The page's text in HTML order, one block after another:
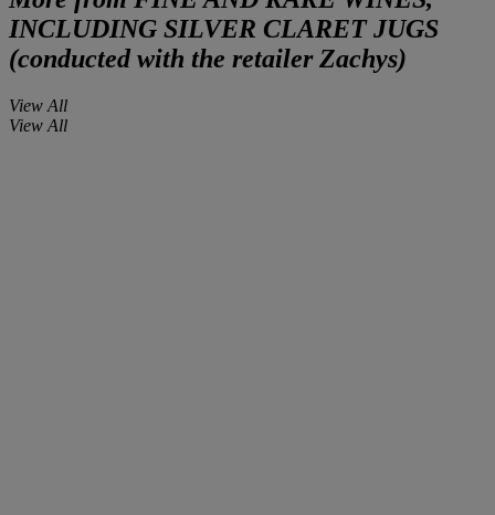
INCLUDING SILVER CLARET JUGS
(conducted with the retailer Zachys)
View All
View All